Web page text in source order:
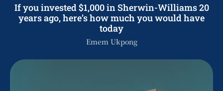
If you invested $1,000 in Sherwin-Williams 20
years ago, here’s how much you would have
today
Emem Ukpong